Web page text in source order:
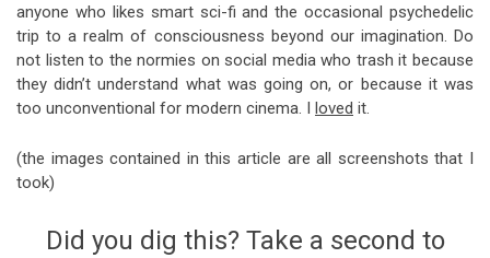
anyone who likes smart sci-fi and the occasional psychedelic
trip to a realm of consciousness beyond our imagination. Do
not listen to the normies on social media who trash it because
they didn’t understand what was going on, or because it was
too unconventional for modern cinema. I loved it.
(the images contained in this article are all screenshots that I
took)
Did you dig this? Take a second to